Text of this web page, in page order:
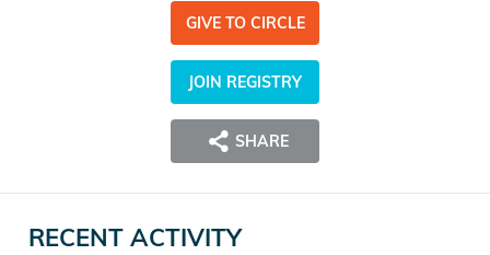
GIVE TO CIRCLE
JOIN REGISTRY
SHARE
RECENT ACTIVITY